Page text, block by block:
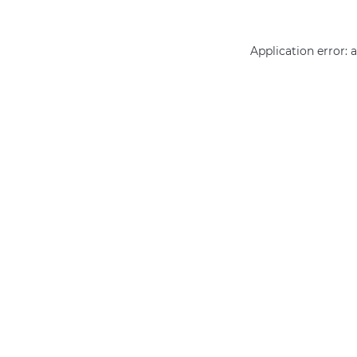
Application error: